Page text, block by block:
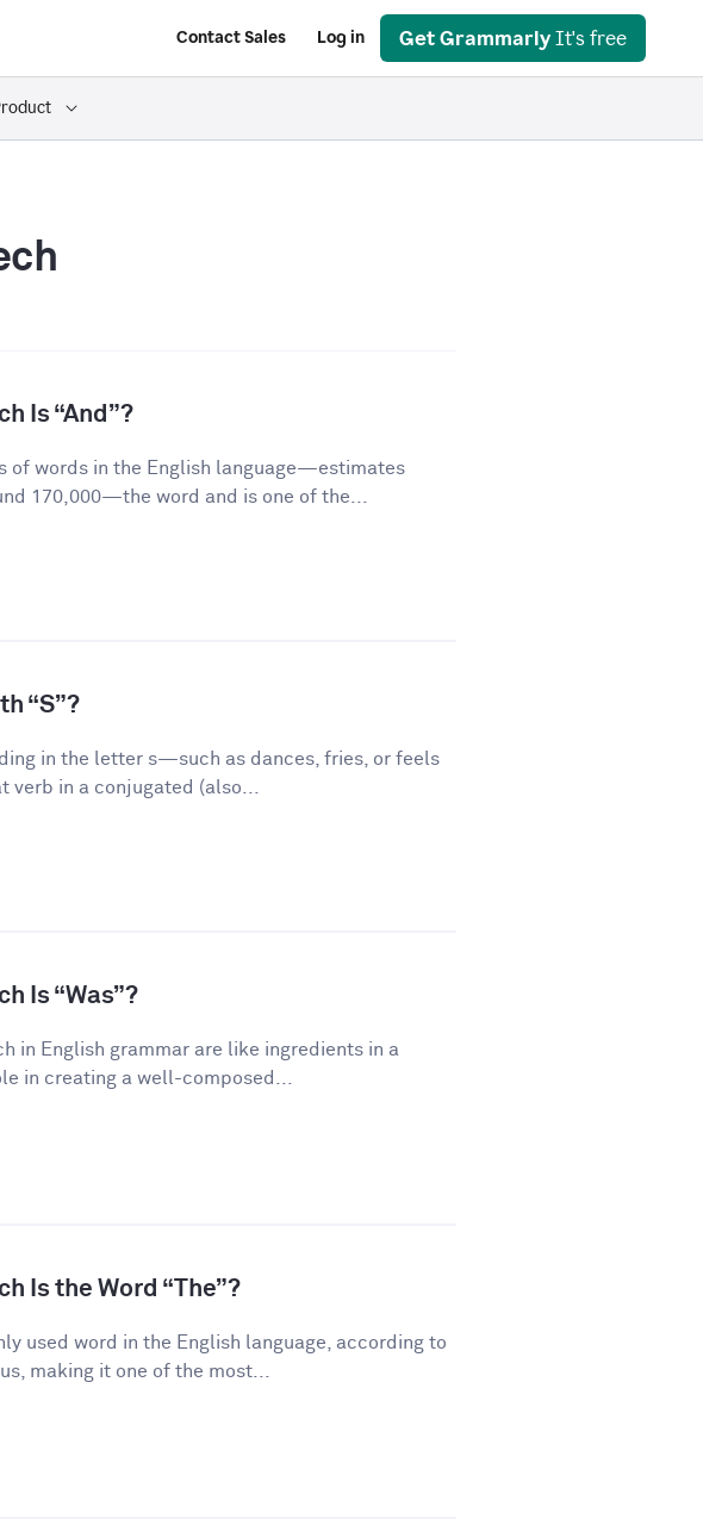
Contact Sales Log in Get Grammarly It's free
Is “And”?
of words in the English language—estimates
170,000—the word and is one of the...
“S”?
in the letter s—such as dances, fries, or feels
in a conjugated (also...
Is “Was”?
in English grammar are like ingredients in a
in creating a well-composed...
Is the Word “The”?
used word in the English language, according to
making it one of the most...